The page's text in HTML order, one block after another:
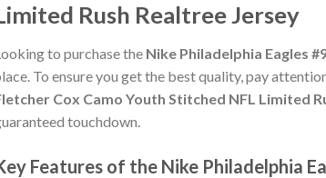
Rush Realtree Jersey
to purchase the Nike Philadelphia Eagles
To ensure you get the best quality, pay
Cox Camo Youth Stitched NFL Limited
touchdown.
Features of the Nike Philadelphia